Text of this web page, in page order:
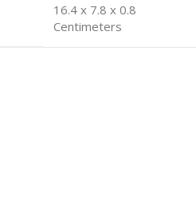
16.4 x 7.8 x 0.8
Centimeters